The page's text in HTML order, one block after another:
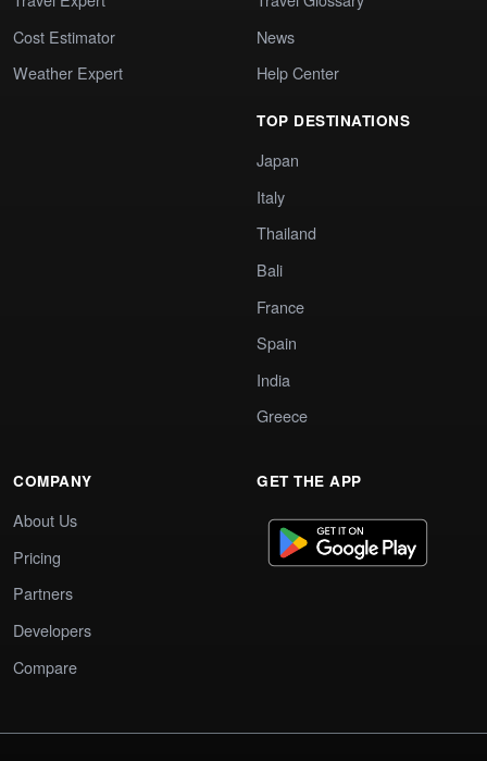
Cost Estimator
Weather Expert
News
Help Center
TOP DESTINATIONS
Japan
Italy
Thailand
Bali
France
Spain
India
Greece
COMPANY
About Us
Pricing
Partners
Developers
Compare
GET THE APP